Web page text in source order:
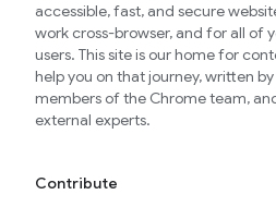
accessible, fast, and secure
work cross-browser, and for all of
users. This site is our home for
help you on that journey, written by
members of the Chrome team,
external experts.
Contribute